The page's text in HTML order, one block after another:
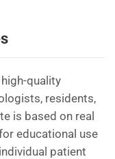
quality
residents,
is based on real
educational use
patient